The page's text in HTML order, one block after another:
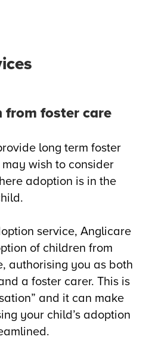
from foster care
long term foster
wish to consider
adoption is in the
service, Anglicare
of children from
authorising you as both
a foster carer. This is
and it can make
your child’s adoption